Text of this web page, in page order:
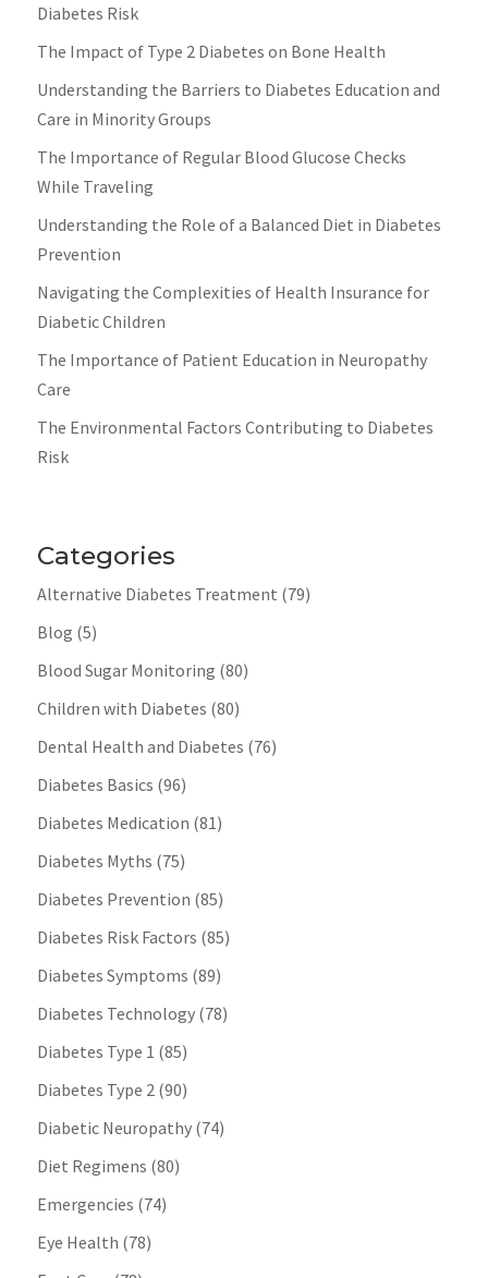
Diabetes Risk
The Impact of Type 2 Diabetes on Bone Health
Understanding the Barriers to Diabetes Education and
Care in Minority Groups
The Importance of Regular Blood Glucose Checks
While Traveling
Understanding the Role of a Balanced Diet in Diabetes
Prevention
Navigating the Complexities of Health Insurance for
Diabetic Children
The Importance of Patient Education in Neuropathy
Care
The Environmental Factors Contributing to Diabetes
Risk
Categories
Alternative Diabetes Treatment (79)
Blog (5)
Blood Sugar Monitoring (80)
Children with Diabetes (80)
Dental Health and Diabetes (76)
Diabetes Basics (96)
Diabetes Medication (81)
Diabetes Myths (75)
Diabetes Prevention (85)
Diabetes Risk Factors (85)
Diabetes Symptoms (89)
Diabetes Technology(78)
Diabetes Type 1 (85)
Diabetes Type 2(90)
Diabetic Neuropathy(74)
Diet Regimens (80)
Emergencies (74)
Eye Health (78)